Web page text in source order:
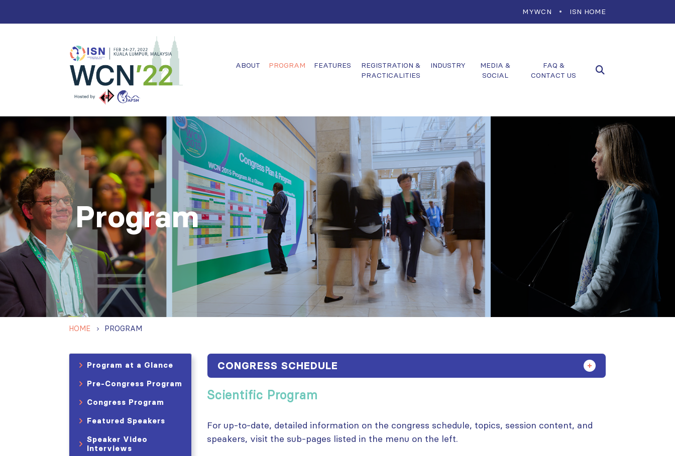
MYWCN ISN HOME
ABOUT PROGRAM FEATURES
REGISTRATION &
PRACTICALITIES
INDUSTRY
MEDIA &
SOCIAL
FAQ &
CONTACT US
Program
HOME PROGRAM
CONGRESS SCHEDULE
Scientific Program
For up-to-date, detailed information on the congress schedule, topics, session content, and
speakers, visit the sub-pages listed in the menu on the left.
Program at a Glance
Pre-Congress Program
Congress Program
Featured Speakers
Speaker Video
Interviews